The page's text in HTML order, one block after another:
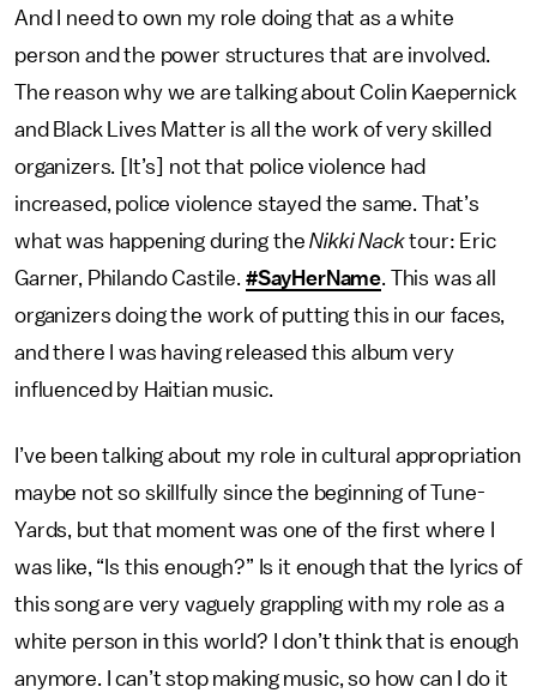
And I need to own my role doing that as a white
person and the power structures that are involved.
The reason why we are talking about Colin Kaepernick
and Black Lives Matter is all the work of very skilled
organizers. [It’s] not that police violence had
increased, police violence stayed the same. That’s
what was happening during theNikki Nacktour: Eric
Garner, Philando Castile. #SayHerName. This was all
organizers doing the work of putting this in our faces,
and there I was having released this album very
influenced by Haitian music.
I’ve been talking about my role in cultural appropriation
maybe not so skillfully since the beginning of Tune-
Yards, but that moment was one of the first where I
was like, “Is this enough?” Is it enough that the lyrics of
this song are very vaguely grappling with my role as a
white person in this world? I don’t think that is enough
anymore. I can’t stop making music, so how can I do it